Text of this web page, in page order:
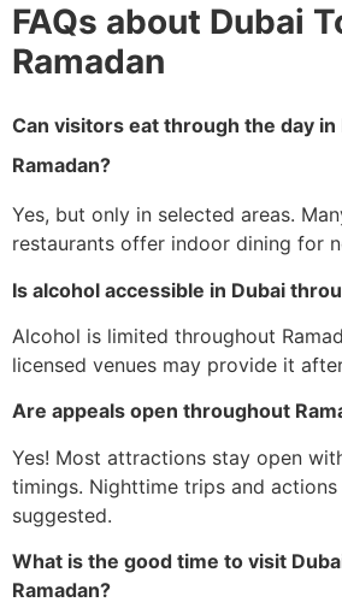
FAQs about Dubai
Ramadan
Can visitors eat through the day in
Ramadan?
Yes, but only in selected areas.
restaurants offer indoor dining for
Is alcohol accessible in Dubai
Alcohol is limited throughout
licensed venues may provide it
Are appeals open throughout
Yes! Most attractions stay open
timings. Nighttime trips and
suggested.
What is the good time to visit
Ramadan?